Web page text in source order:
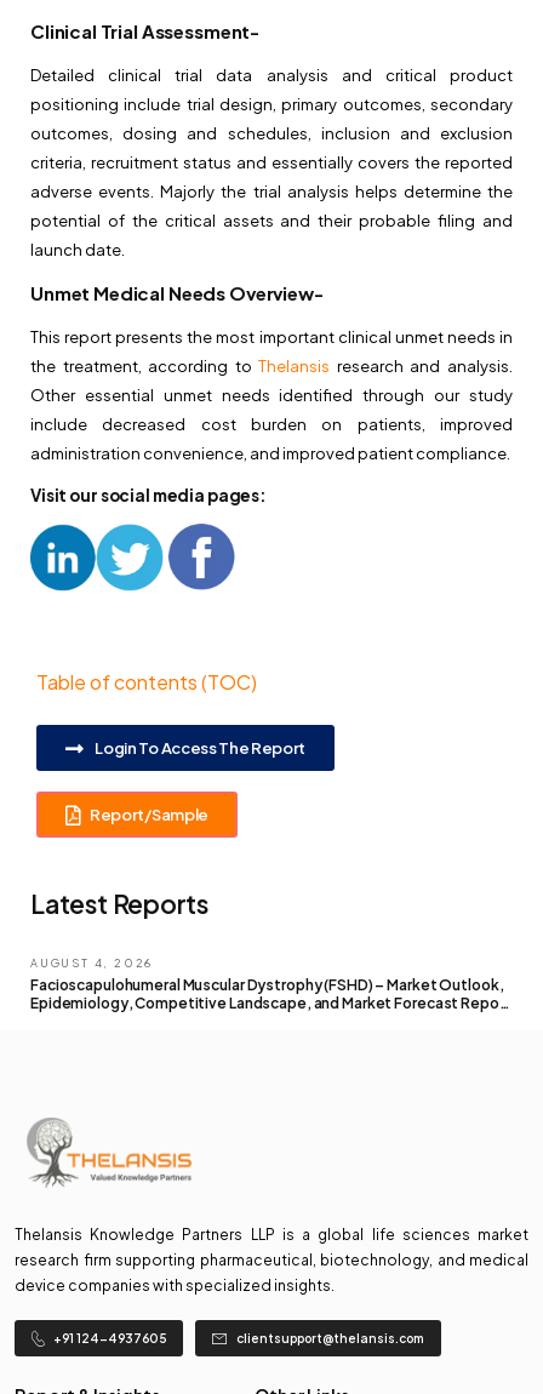
Clinical Trial Assessment-
Detailed clinical trial data analysis and critical product
positioning include trial design, primary outcomes, secondary
outcomes, dosing and schedules, inclusion and exclusion
criteria, recruitment status and essentially covers the reported
adverse events. Majorly the trial analysis helps determine the
potential of the critical assets and their probable filing and
launch date.
Unmet Medical Needs Overview-
This report presents the most important clinical unmet needs in
the treatment, according toThelansis research and analysis.
Other essential unmet needs identified through our study
include decreased cost burden on patients, improved
administration convenience, and improved patient compliance.
Visit our social media pages:
Table of contents (TOC)
Login To Access The Report
Report/Sample
Latest Reports
AUGUST 4, 2026
Facioscapulohumeral Muscular Dystrophy (FSHD) – Market Outlook,
Epidemiology, Competitive Landscape, and Market Forecast Report
Thelansis Knowledge Partners LLP is a global life sciences market
research firm supporting pharmaceutical, biotechnology, and medical
device companies with specialized insights.
+91 124-4937605 clientsupport@thelansis.com